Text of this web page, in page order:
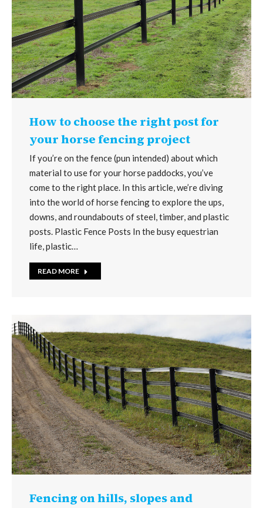
How to choose the right post for
your horse fencing project
If you’re on the fence (pun intended) about which
material to use for your horse paddocks, you’ve
come to the right place. In this article, we’re diving
into the world of horse fencing to explore the ups,
downs, and roundabouts of steel, timber, and plastic
posts. Plastic Fence Posts In the busy equestrian
life, plastic…
READ MORE
Fencing on hills, slopes and